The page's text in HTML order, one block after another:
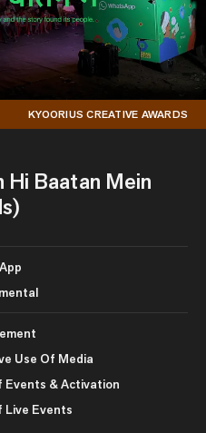
KYOORIUS CREATIVE AWARDS
Hi Baatan Mein
Use Of Media
Events & Activation
Live Events